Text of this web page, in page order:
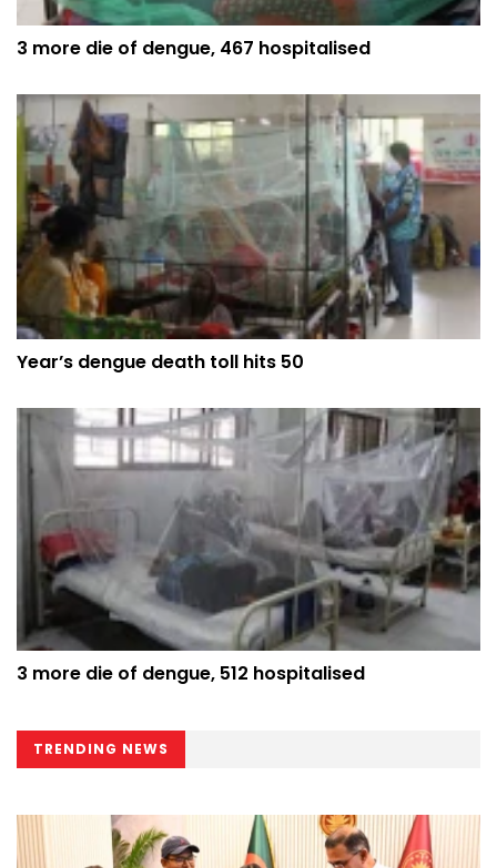
3 more die of dengue, 467 hospitalised
Year’s dengue death toll hits 50
3 more die of dengue, 512 hospitalised
TRENDING NEWS